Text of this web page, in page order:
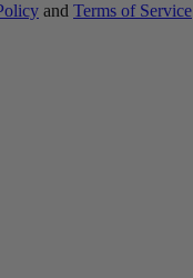
and Terms of Service